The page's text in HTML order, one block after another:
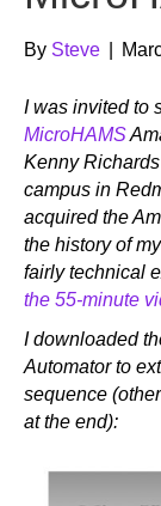
By Steve
I was invited to
MicroHAMS
Kenny
campus in
acquired the
the history of
fairly technical
the 55-minute
I downloaded
Automator to
sequence
at the end):